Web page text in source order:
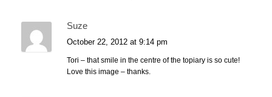
Suze
October 22, 2012 at 9:14 pm
Tori – that smile in the centre of the topiary is so cute!
Love this image – thanks.